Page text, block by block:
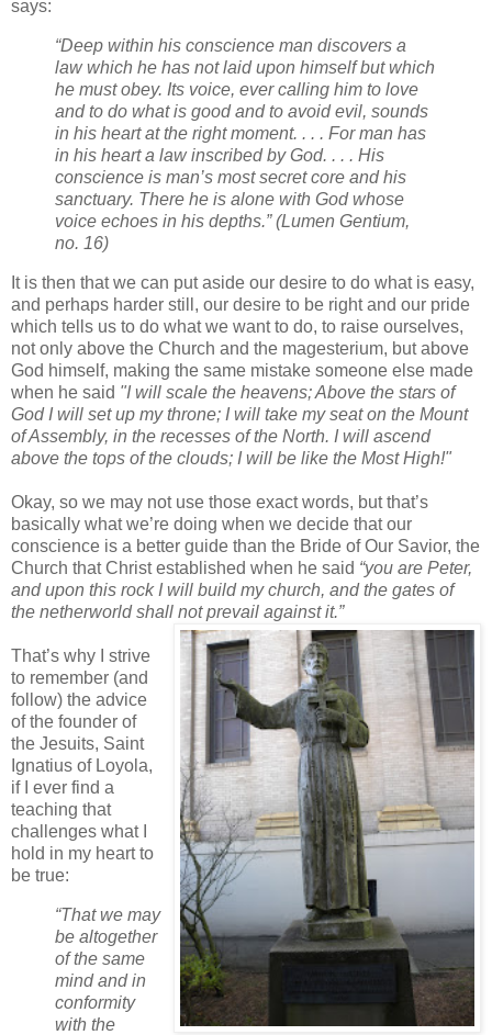
says:
“Deep within his conscience man discovers a
law which he has not laid upon himself but which
he must obey. Its voice, ever calling him to love
and to do what is good and to avoid evil, sounds
in his heart at the right moment. . . . For man has
in his heart a law inscribed by God. . . . His
conscience is man’s most secret core and his
sanctuary. There he is alone with God whose
voice echoes in his depths.” (Lumen Gentium,
no. 16)
It is then that we can put aside our desire to do what is easy,
and perhaps harder still, our desire to be right and our pride
which tells us to do what we want to do, to raise ourselves,
not only above the Church and the magesterium, but above
God himself, making the same mistake someone else made
when he said "I will scale the heavens; Above the stars of
God I will set up my throne; I will take my seat on the Mount
of Assembly, in the recesses of the North. I will ascend
above the tops of the clouds; I will be like the Most High!"
Okay, so we may not use those exact words, but that’s
basically what we’re doing when we decide that our
conscience is a better guide than the Bride of Our Savior, the
Church that Christ established when he said “you are Peter,
and upon this rock I will build my church, and the gates of
the netherworld shall not prevail against it.”
That’s why I strive
to remember (and
follow) the advice
of the founder of
the Jesuits, Saint
Ignatius of Loyola,
if I ever find a
teaching that
challenges what I
hold in my heart to
be true:
“That we may
be altogether
of the same
mind and in
conformity
with the